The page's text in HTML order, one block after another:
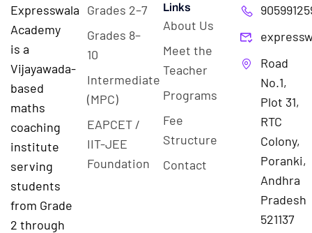
Expresswala
Academy
is a
Vijayawada-
based
maths
coaching
institute
serving
students
from Grade
2 through
Grades 2–7
Grades 8–
10
Intermediate
(MPC)
EAPCET /
IIT-JEE
Foundation
Links
About Us
Meet the
Teacher
Programs
Fee
Structure
Contact
Road
No.1,
Plot 31,
RTC
Colony,
Poranki,
Andhra
Pradesh
521137